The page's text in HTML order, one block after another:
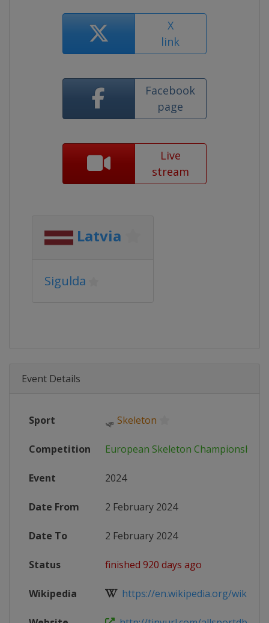
X
link
Facebook
page
Live
stream
Latvia
Sigulda
Event Details
Sport 🛷 Skeleton
Competition European Skeleton Championships
Event 2024
Date From 2 February 2024
Date To 2 February 2024
Status finished 920 days ago
Wikipedia https://en.wikipedia.org/wiki/